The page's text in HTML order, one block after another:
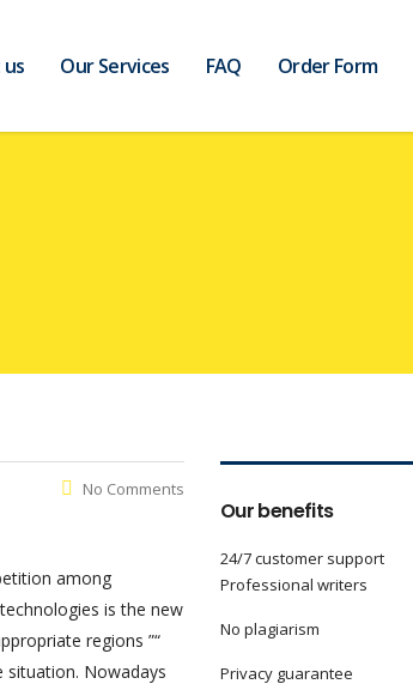
Our Services FAQ Order Form
No Comments
among
is the new
regions ”“
Nowadays
Our benefits
24/7 customer support
Professional writers
No plagiarism
Privacy guarantee